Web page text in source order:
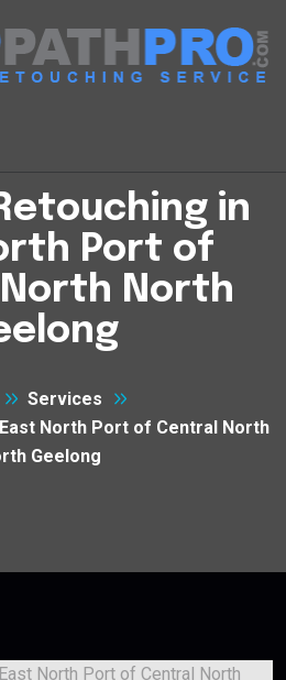
in
Port of
North
Services
North Port of Central North
Geelong